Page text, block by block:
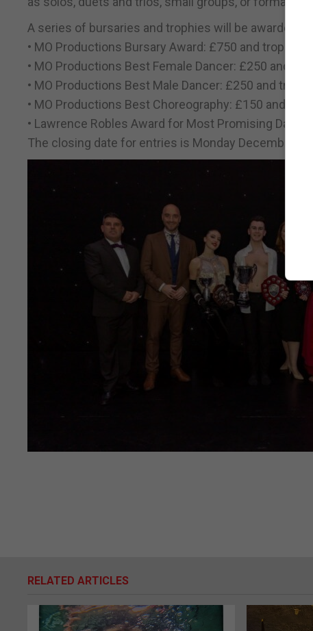
A series of bursaries and trophies will be awarded,
• MO Productions Bursary Award: £750 and trophy
• MO Productions Best Female Dancer: £250 and
• MO Productions Best Male Dancer: £250 and trophy
• MO Productions Best Choreography: £150 and
• Lawrence Robles Award for Most Promising
The closing date for entries is Monday December
RELATED ARTICLES